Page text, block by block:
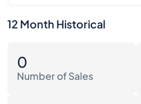
12 Month Historical
0
Number of Sales